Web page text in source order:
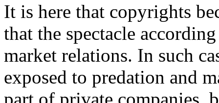
It is here that copyrights
that the spectacle
market relations. In such
exposed to predation and